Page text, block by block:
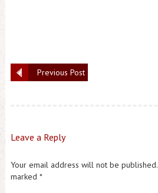
Previous Post
Leave a Reply
Your email address will not be published.
marked *